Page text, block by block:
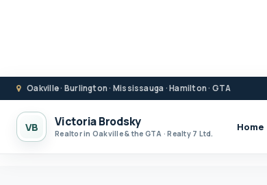
Oakville · Burlington · Mississauga · Hamilton · GTA
VB Victoria Brodsky
Realtor in Oakville & the GTA · Realty 7 Ltd.
Home